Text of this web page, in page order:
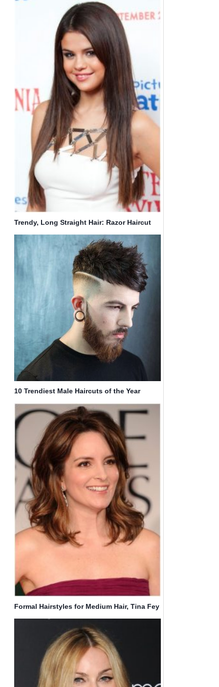
Trendy, Long Straight Hair: Razor Haircut
10 Trendiest Male Haircuts of the Year
Formal Hairstyles for Medium Hair, Tina Fey